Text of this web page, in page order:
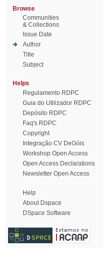
Browse
Communities
& Collections
Issue Date
Author
Title
Subject
Helps
Regulamento RDPC
Guia do Utilizador RDPC
Depósito RDPC
Faq's RDPC
Copyright
Integração CV DeGóis
Workshop Open Access
Open Access Declarations
Newsletter Open Access
Help
About Dspace
DSpace Software